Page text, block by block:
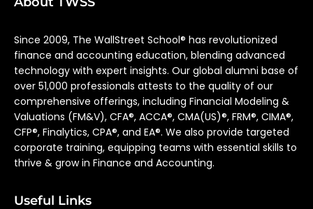
Since 2009, The WallStreet School® has revolutionized
finance and accounting education, blending advanced
technology with expert insights. Our global alumni base of
over 51,000 professionals attests to the quality of our
comprehensive offerings, including Financial Modeling &
Valuations (FM&V), CFA®, ACCA®, CMA(US)®, FRM®, CIMA®,
CFP®, Finalytics, CPA®, and EA®. We also provide targeted
corporate training, equipping teams with essential skills to
thrive & grow in Finance and Accounting.
Useful Links